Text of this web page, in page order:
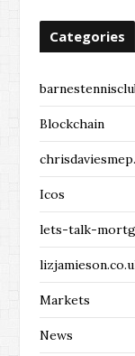
Categories
Blockchain
Icos
lets-talk-
Markets
News